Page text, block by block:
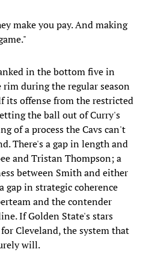
make you pay. And making
in the bottom five in
during the regular season
its offense from the restricted
the ball out of Curry's
of a process the Cavs can't
There's a gap in length and
and Tristan Thompson; a
between Smith and either
gap in strategic coherence
and the contender
If Golden State's stars
Cleveland, the system that
will.